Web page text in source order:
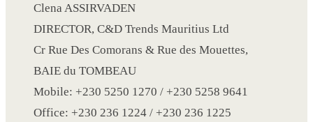
CANAL LUNCH BOX
CRYSTAL WINE STOPPER
DUFFLE BAG MOCK UP LEANED
FLASK
FOLDABLE BAG
GAME SET
Clena ASSIRVADEN
DIRECTOR, C&D Trends Mauritius Ltd
Cr Rue Des Comorans & Rue des Mouettes,
BAIE du TOMBEAU
Mobile: +230 5250 1270 / +230 5258 9641
Office: +230 236 1224 / +230 236 1225